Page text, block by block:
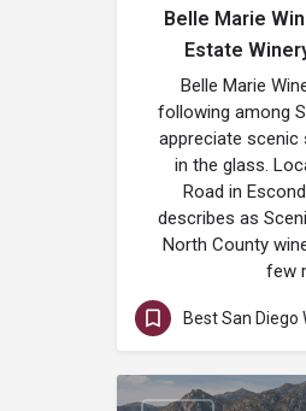
Belle Marie
Estate
Belle Marie
following among
appreciate scenic
in the glass.
Road in
describes as
North County
few
Best San Diego